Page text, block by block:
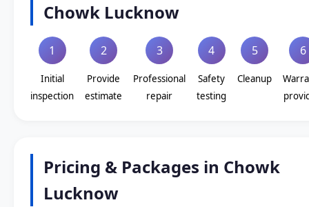
Chowk Lucknow
1
Initial
inspection
2
Provide
estimate
3
Professional
repair
4
Safety
testing
5
Cleanup
6
Pricing & Packages in Chowk
Lucknow